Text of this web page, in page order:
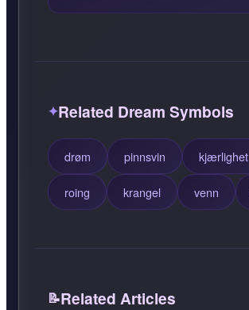
Related Dream Symbols
drøm pinnsvin kjærlighet
roing krangel venn
Related Articles